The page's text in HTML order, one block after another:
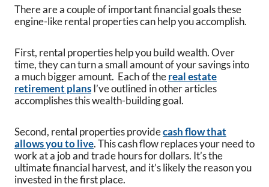
There are a couple of important financial goals these
engine-like rental properties can help you accomplish.
First, rental properties help you build wealth. Over
time, they can turn a small amount of your savings into
a much bigger amount. Each of thereal estate
retirement plansI’ve outlined in other articles
accomplishes this wealth-building goal.
Second, rental properties providecash flow that
allows you to live. This cash flow replaces your need to
work at a job and trade hours for dollars. It’s the
ultimate financial harvest, and it’s likely the reason you
invested in the first place.